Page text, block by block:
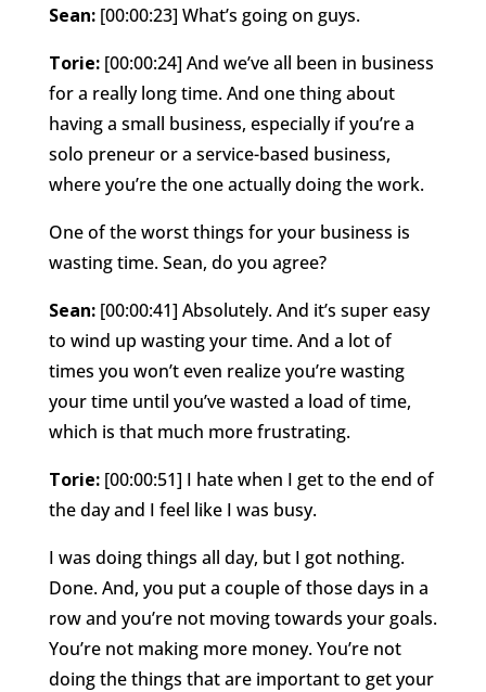
Sean: [00:00:23] What’s going on guys.
Torie: [00:00:24] And we’ve all been in business
for a really long time. And one thing about
having a small business, especially if you’re a
solo preneur or a service-based business,
where you’re the one actually doing the work.
One of the worst things for your business is
wasting time. Sean, do you agree?
Sean: [00:00:41] Absolutely. And it’s super easy
to wind up wasting your time. And a lot of
times you won’t even realize you’re wasting
your time until you’ve wasted a load of time,
which is that much more frustrating.
Torie: [00:00:51] I hate when I get to the end of
the day and I feel like I was busy.
I was doing things all day, but I got nothing.
Done. And, you put a couple of those days in a
row and you’re not moving towards your goals.
You’re not making more money. You’re not
doing the things that are important to get your